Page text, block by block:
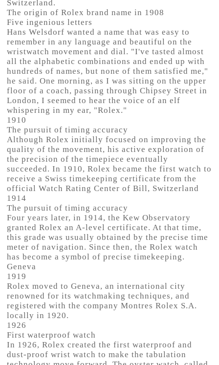
Switzerland.
The origin of Rolex brand name in 1908
Five ingenious letters
Hans Welsdorf wanted a name that was easy to
remember in any language and beautiful on the
wristwatch movement and dial. "I've tasted almost
all the alphabetic combinations and ended up with
hundreds of names, but none of them satisfied me,"
he said. One morning, as I was sitting on the upper
floor of a coach, passing through Chipsey Street in
London, I seemed to hear the voice of an elf
whispering in my ear, "Rolex."
1910
The pursuit of timing accuracy
Although Rolex initially focused on improving the
quality of the movement, his active exploration of
the precision of the timepiece eventually
succeeded. In 1910, Rolex became the first watch to
receive a Swiss timekeeping certificate from the
official Watch Rating Center of Bill, Switzerland
1914
The pursuit of timing accuracy
Four years later, in 1914, the Kew Observatory
granted Rolex an A-level certificate. At that time,
this grade was usually obtained by the precise time
meter of navigation. Since then, the Rolex watch
has become a symbol of precise timekeeping.
Geneva
1919
Rolex moved to Geneva, an international city
renowned for its watchmaking techniques, and
registered with the company Montres Rolex S.A.
locally in 1920.
1926
First waterproof watch
In 1926, Rolex created the first waterproof and
dust-proof wrist watch to make the tabulation